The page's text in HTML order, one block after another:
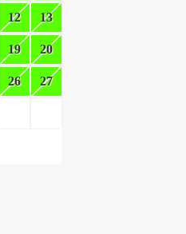
12 13
19 20
26 27